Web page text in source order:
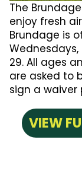
The
enjoy fresh
Brundage is
Wednesdays,
29. All ages
are asked to
sign a
VIEW